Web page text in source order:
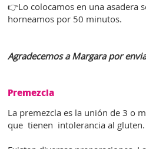
👉Lo colocamos en una asadera
horneamos por 50 minutos.
Agradecemos a Margara por
Premezcla
La premezcla es la unión de 3 o
que tienen intolerancia al gluten.